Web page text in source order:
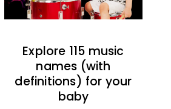
Explore 115 music
names (with
definitions) for your
baby